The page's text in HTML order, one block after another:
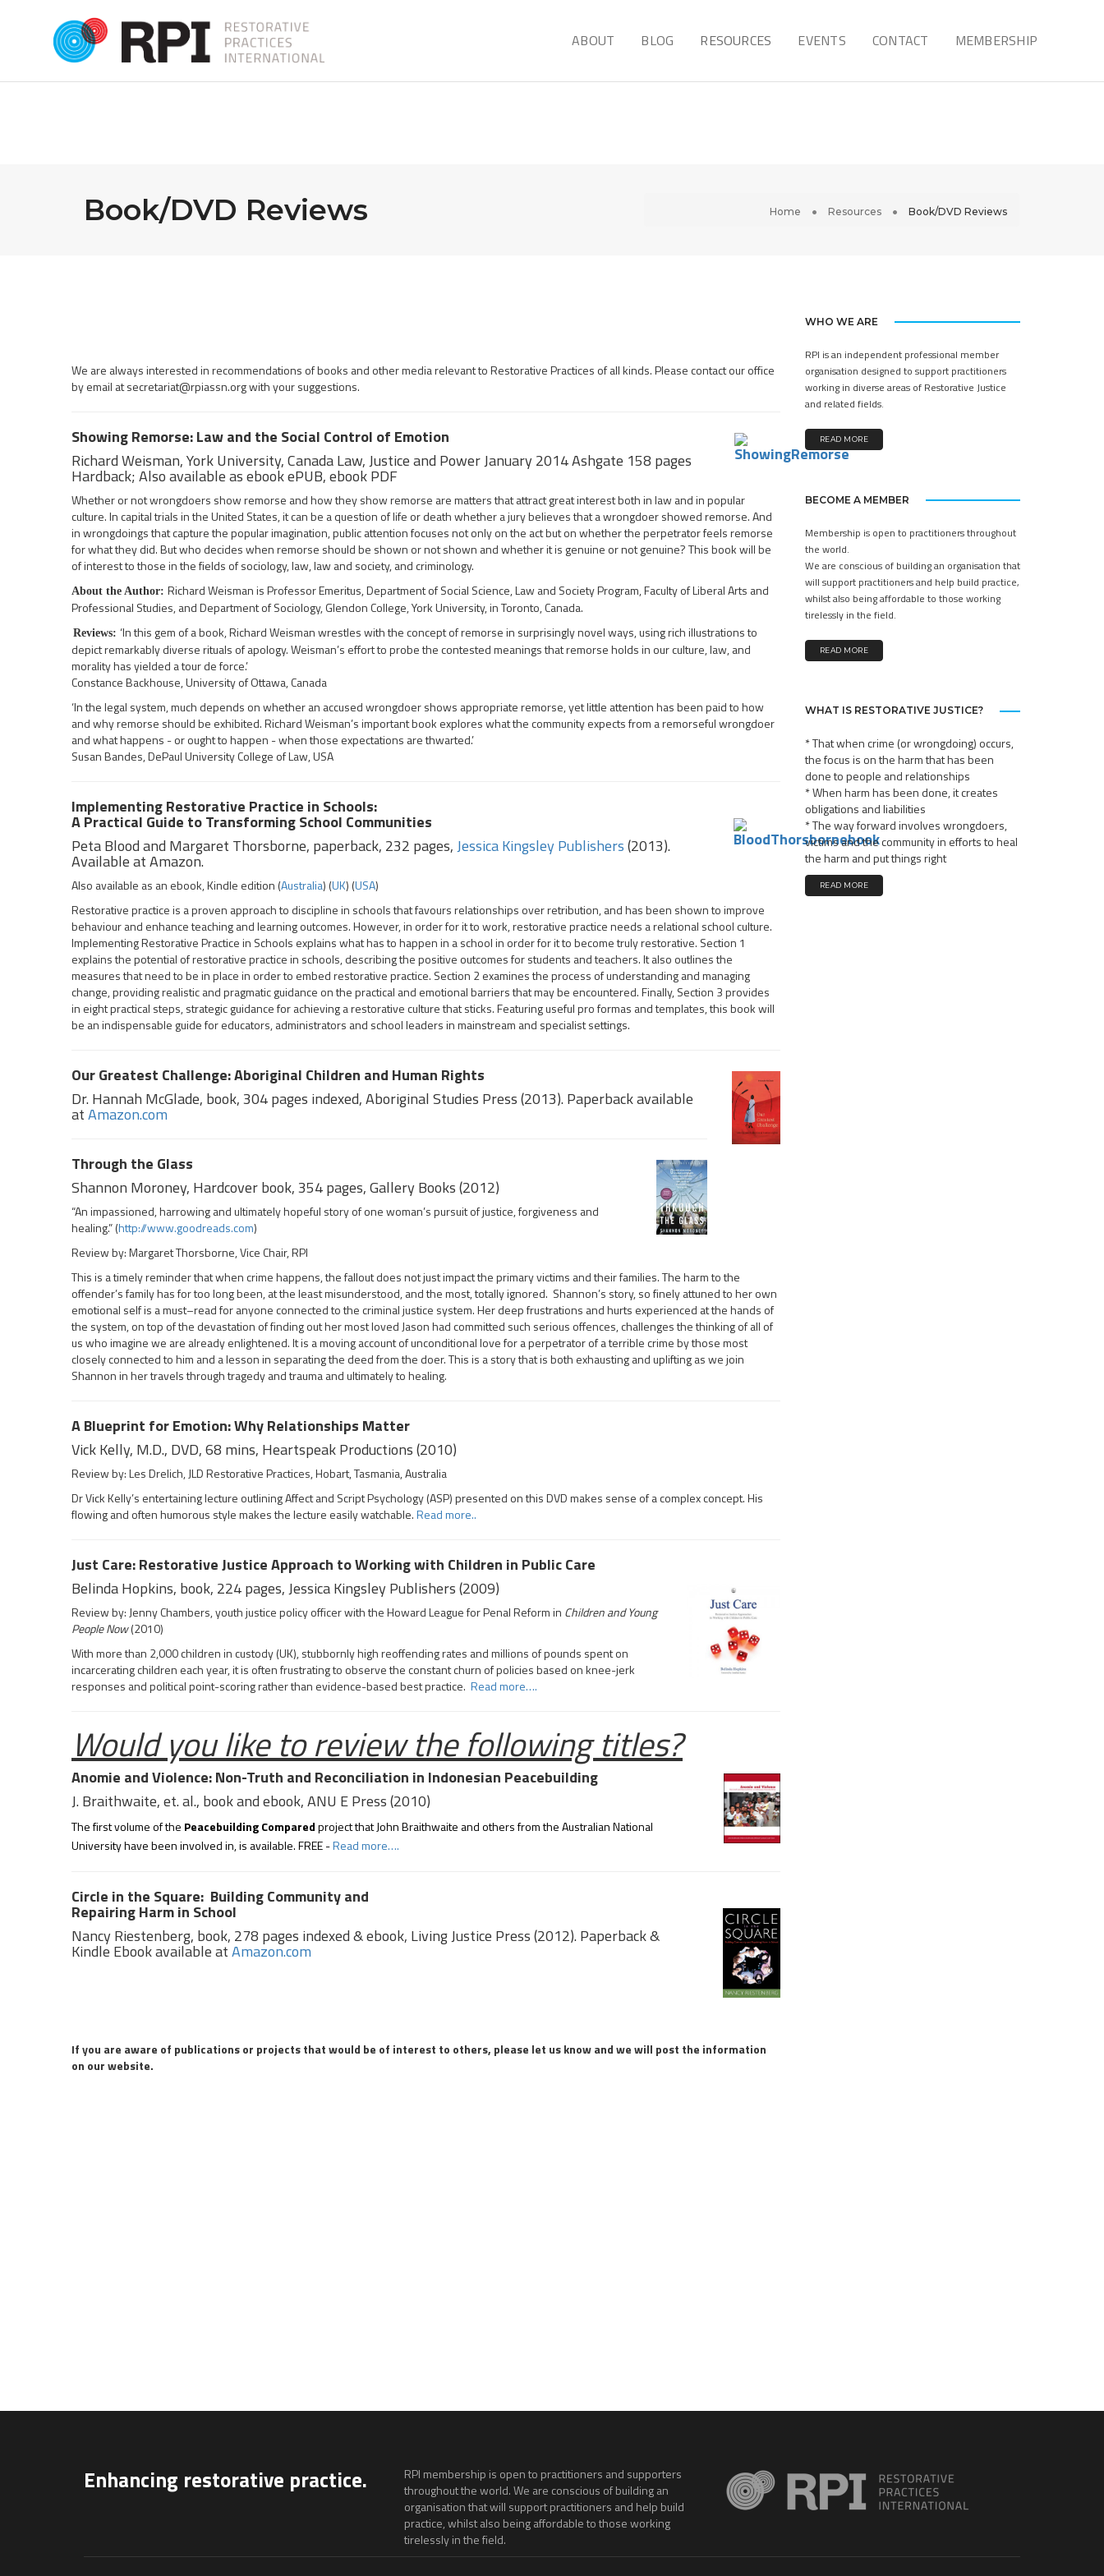
ABOUT BLOG RESOURCES EVENTS CONTACT MEMBERSHIP
Book/DVD Reviews Home Resources Book/DVD Reviews
We are always interested in recommendations of books and other media relevant to Restorative Practices of all kinds. Please contact our office
by email atsecretariat@rpiassn.orgwith your suggestions.
Showing Remorse: Law and the Social Control of Emotion
Richard Weisman, York University, Canada Law, Justice and Power January 2014 Ashgate 158 pages
Hardback; Also available as ebook ePUB, ebook PDF
Whether or not wrongdoers show remorse and how they show remorse are matters that attract great interest both in law and in popular
culture. In capital trials in the United States, it can be a question of life or death whether a jury believes that a wrongdoer showed remorse. And
in wrongdoings that capture the popular imagination, public attention focuses not only on the act but on whether the perpetrator feels remorse
for what they did. But who decides when remorse should be shown or not shown and whether it is genuine or not genuine? This book will be
of interest to those in the fields of sociology, law, law and society, and criminology.
About the Author: Richard Weisman is Professor Emeritus, Department of Social Science, Law and Society Program, Faculty of Liberal Arts and
Professional Studies, and Department of Sociology, Glendon College, York University, in Toronto, Canada.
Reviews: ‘In this gem of a book, Richard Weisman wrestles with the concept of remorse in surprisingly novel ways, using rich illustrations to
depict remarkably diverse rituals of apology. Weisman’s effort to probe the contested meanings that remorse holds in our culture, law, and
morality has yielded a tour de force.’
Constance Backhouse, University of Ottawa, Canada
‘In the legal system, much depends on whether an accused wrongdoer shows appropriate remorse, yet little attention has been paid to how
and why remorse should be exhibited. Richard Weisman’s important book explores what the community expects from a remorseful wrongdoer
and what happens - or ought to happen - when those expectations are thwarted.’
Susan Bandes, DePaul University College of Law, USA
Implementing Restorative Practice in Schools:
A Practical Guide to Transforming School Communities
Peta Blood and Margaret Thorsborne, paperback, 232 pages,Jessica Kingsley Publishers(2013).
Available at Amazon.
Also available as an ebook, Kindle edition (Australia) (UK) (USA)
Restorative practice is a proven approach to discipline in schools that favours relationships over retribution, and has been shown to improve
behaviour and enhance teaching and learning outcomes. However, in order for it to work, restorative practice needs a relational school culture.
Implementing Restorative Practice in Schools explains what has to happen in a school in order for it to become truly restorative. Section 1
explains the potential of restorative practice in schools, describing the positive outcomes for students and teachers. It also outlines the
measures that need to be in place in order to embed restorative practice. Section 2 examines the process of understanding and managing
change, providing realistic and pragmatic guidance on the practical and emotional barriers that may be encountered. Finally, Section 3 provides
in eight practical steps, strategic guidance for achieving a restorative culture that sticks. Featuring useful pro formas and templates, this book will
be an indispensable guide for educators, administrators and school leaders in mainstream and specialist settings.
Our Greatest Challenge: Aboriginal Children and Human Rights
Dr. Hannah McGlade, book, 304 pages indexed, Aboriginal Studies Press (2013). Paperback available
atAmazon.com
Through the Glass
Shannon Moroney, Hardcover book, 354 pages, Gallery Books (2012)
“An impassioned, harrowing and ultimately hopeful story of one woman’s pursuit of justice, forgiveness and
healing.” (http://www.goodreads.com)
Review by: Margaret Thorsborne, Vice Chair, RPI
This is a timely reminder that when crime happens, the fallout does not just impact the primary victims and their families. The harm to the
offender’s family has for too long been, at the least misunderstood, and the most, totally ignored. Shannon’s story, so finely attuned to her own
emotional self is a must–read for anyone connected to the criminal justice system. Her deep frustrations and hurts experienced at the hands of
the system, on top of the devastation of finding out her most loved Jason had committed such serious offences, challenges the thinking of all of
us who imagine we are already enlightened. It is a moving account of unconditional love for a perpetrator of a terrible crime by those most
closely connected to him and a lesson in separating the deed from the doer. This is a story that is both exhausting and uplifting as we join
Shannon in her travels through tragedy and trauma and ultimately to healing.
A Blueprint for Emotion: Why Relationships Matter
Vick Kelly, M.D., DVD, 68 mins, Heartspeak Productions (2010)
Review by: Les Drelich, JLD Restorative Practices, Hobart, Tasmania, Australia
Dr Vick Kelly’s entertaining lecture outlining Affect and Script Psychology (ASP) presented on this DVD makes sense of a complex concept. His
flowing and often humorous style makes the lecture easily watchable.Read more..
Just Care: Restorative Justice Approach to Working with Children in Public Care
Belinda Hopkins, book, 224 pages, Jessica Kingsley Publishers (2009)
Review by: Jenny Chambers, youth justice policy officer with the Howard League for Penal Reform in Children and Young
People Now(2010)
With more than 2,000 children in custody (UK), stubbornly high reoffending rates and millions of pounds spent on
incarcerating children each year, it is often frustrating to observe the constant churn of policies based on knee-jerk
responses and political point-scoring rather than evidence-based best practice. Read more….
Would you like to review the following titles?
Anomie and Violence: Non-Truth and Reconciliation in Indonesian Peacebuilding
J. Braithwaite, et. al., book and ebook, ANU E Press (2010)
The first volume of the Peacebuilding Comparedproject that John Braithwaite and others from the Australian National
University have been involved in, is available. FREE -Read more….
Circle in the Square: Building Community and
Repairing Harm in School
Nancy Riestenberg, book, 278 pages indexed & ebook, Living Justice Press (2012). Paperback &
Kindle Ebook available atAmazon.com
If you are aware of publications or projects that would be of interest to others, please let us know and we will post the information
on our website.
WHO WE ARE
RPI is an independent professional member
organisation designed to support practitioners
working in diverse areas of Restorative Justice
and related fields.
READ MORE
BECOME A MEMBER
Membership is open to practitioners throughout
the world.
We are conscious of building an organisation that
will support practitioners and help build practice,
whilst also being affordable to those working
tirelessly in the field.
READ MORE
WHAT IS RESTORATIVE JUSTICE?
* That when crime (or wrongdoing) occurs,
the focus is on the harm that has been
done to people and relationships
* When harm has been done, it creates
obligations and liabilities
* The way forward involves wrongdoers,
victims and the community in efforts to heal
the harm and put things right
READ MORE
Enhancing restorative practice.
RPI membership is open to practitioners and supporters
throughout the world. We are conscious of building an
organisation that will support practitioners and help build
practice, whilst also being affordable to those working
tirelessly in the field.